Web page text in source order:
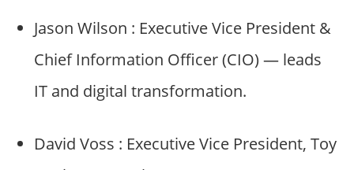
Jason Wilson : Executive Vice President &
Chief Information Officer (CIO) — leads
IT and digital transformation.
David Voss : Executive Vice President, Toy